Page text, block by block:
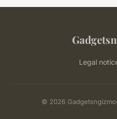
Legal
© 2026